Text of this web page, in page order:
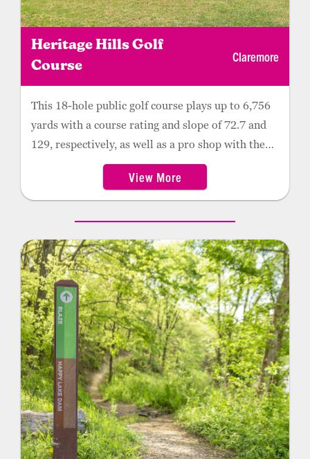
Heritage Hills Golf
Course
Claremore
This 18-hole public golf course plays up to 6,756
yards with a course rating and slope of 72.7 and
129, respectively, as well as a pro shop with the
latest apparel and golf gear. Complete with a
driving range, practice green and short-game
practice facility, Heritage Hills is home to the
Claremore High School and Rogers State
University golf teams. Daily rates and annual
memberships are available.
View More